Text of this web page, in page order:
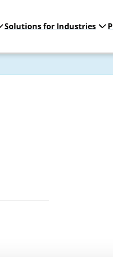
Solutions for Industries